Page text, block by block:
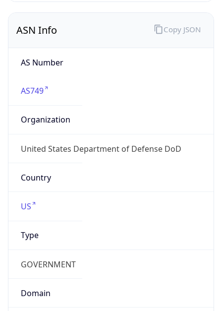
ASN Info
AS Number
AS749
Organization
United States Department of Defense DoD
Country
US
Type
GOVERNMENT
Domain
Copy JSON